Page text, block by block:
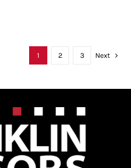
1 2 3 Next